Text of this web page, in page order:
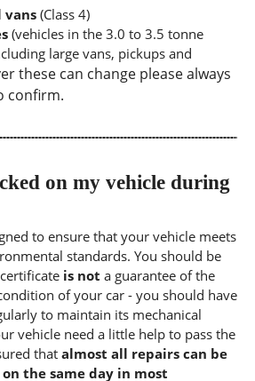
vans (Class 4)
(vehicles in the 3.0 to 3.5 tonne
large vans, pickups and
these can change please always
confirm.
on my vehicle during
to ensure that your vehicle meets
standards. You should be
is not a guarantee of the
of your car - you should have
to maintain its mechanical
vehicle need a little help to pass the
that almost all repairs can be
the same day in most